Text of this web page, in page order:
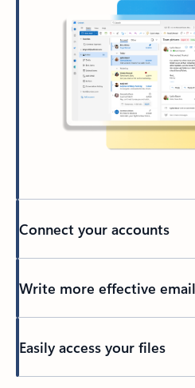
Connect your accounts
Write more effective
Easily access your files